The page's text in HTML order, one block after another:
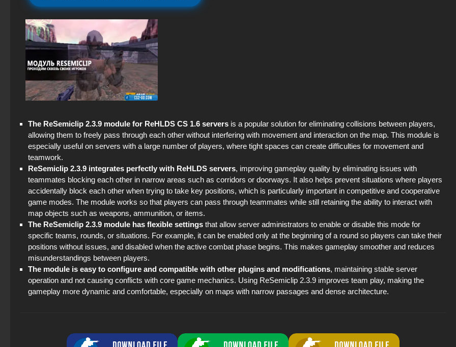
The ReSemiclip 2.3.9 module for ReHLDS CS 1.6 servers is a popular solution for eliminating collisions between players,
allowing them to freely pass through each other without interfering with movement and interaction on the map. This module is
especially useful on servers with a large number of players, where tight spaces can create difficulties for movement and
teamwork.
ReSemiclip 2.3.9 integrates perfectly with ReHLDS servers, improving gameplay quality by eliminating issues with
teammates blocking each other in narrow areas such as corridors or doorways. It also helps prevent situations where players
accidentally block each other when trying to take key positions, which is particularly important in competitive and cooperative
game modes. The module works so that players can pass through teammates while still retaining the ability to interact with
map objects such as weapons, ammunition, or items.
The ReSemiclip 2.3.9 module has flexible settings that allow server administrators to enable or disable this mode for
specific teams, rounds, or situations. For example, it can be enabled only at the beginning of a round so players can take their
positions without issues, and disabled when the active combat phase begins. This makes gameplay smoother and reduces
misunderstandings between players.
The module is easy to configure and compatible with other plugins and modifications, maintaining stable server
operation and not causing conflicts with core game mechanics. Using ReSemiclip 2.3.9 improves team play, making the
gameplay more dynamic and comfortable, especially on maps with narrow passages and dense architecture.